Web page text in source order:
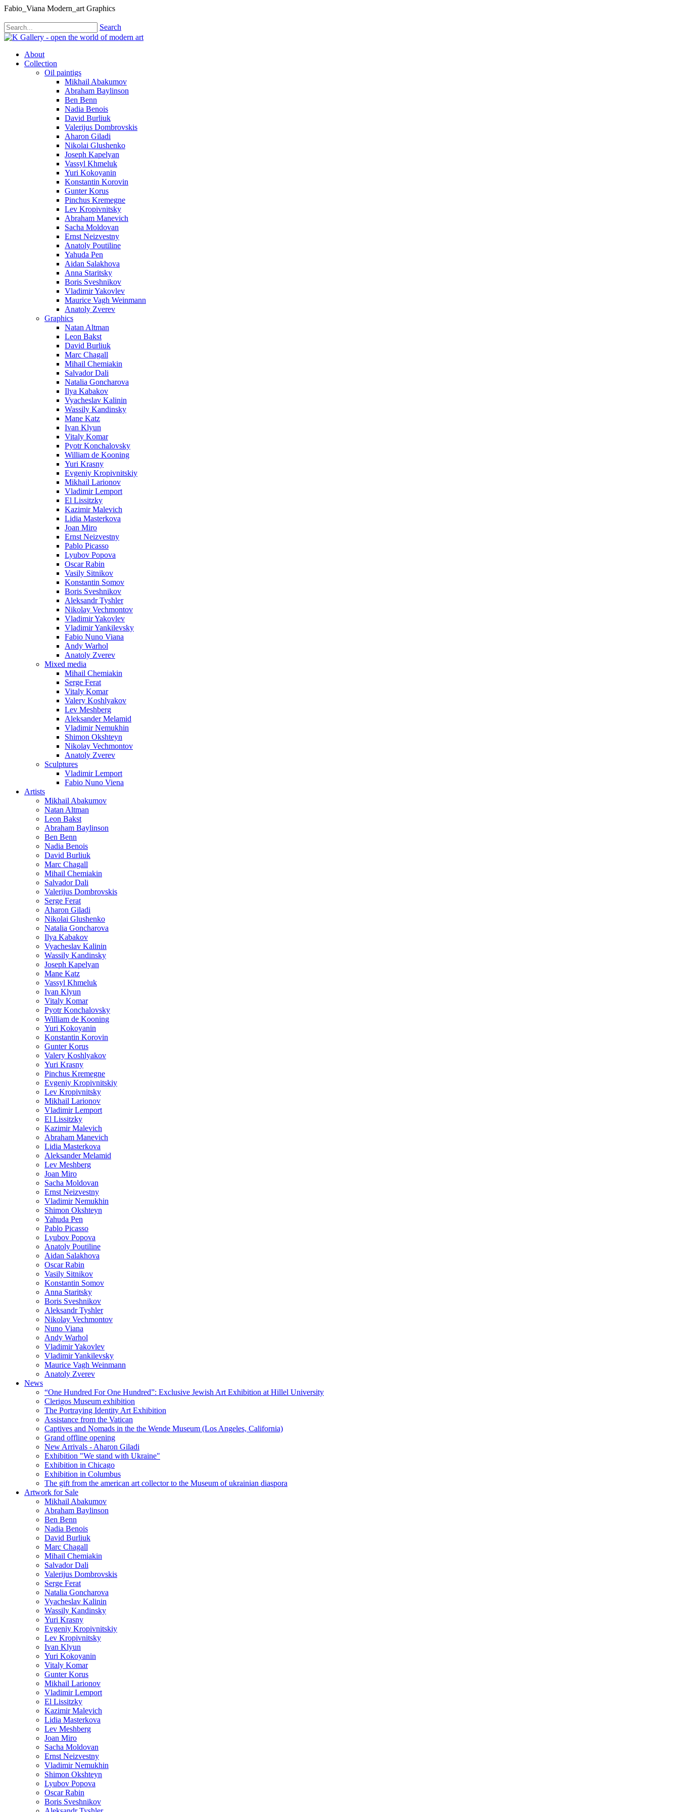
Fabio_Viana Modern_art Graphics
Search
About
Collection
Oil paintigs
Mikhail Abakumov
Abraham Baylinson
Ben Benn
Nadia Benois
David Burliuk
Valerijus Dombrovskis
Aharon Giladi
Nikolai Glushenko
Joseph Kapelyan
Vassyl Khmeluk
Yuri Kokoyanin
Konstantin Korovin
Gunter Korus
Pinchus Kremegne
Lev Kropivnitsky
Abraham Manevich
Sacha Moldovan
Ernst Neizvestny
Anatoly Poutiline
Yahuda Pen
Aidan Salakhova
Anna Staritsky
Boris Sveshnikov
Vladimir Yakovlev
Maurice Vagh Weinmann
Anatoly Zverev
Graphics
Natan Altman
Leon Bakst
David Burliuk
Marc Chagall
Mihail Chemiakin
Salvador Dali
Natalia Goncharova
Ilya Kabakov
Vyacheslav Kalinin
Wassily Kandinsky
Mane Katz
Ivan Klyun
Vitaly Komar
Pyotr Konchalovsky
William de Kooning
Yuri Krasny
Evgeniy Kropivnitskiy
Mikhail Larionov
Vladimir Lemport
El Lissitzky
Kazimir Malevich
Lidia Masterkova
Joan Miro
Ernst Neizvestny
Pablo Picasso
Lyubov Popova
Oscar Rabin
Vasily Sitnikov
Konstantin Somov
Boris Sveshnikov
Aleksandr Tyshler
Nikolay Vechmontov
Vladimir Yakovlev
Vladimir Yankilevsky
Fabio Nuno Viana
Andy Warhol
Anatoly Zverev
Mixed media
Mihail Chemiakin
Serge Ferat
Vitaly Komar
Valery Koshlyakov
Lev Meshberg
Aleksander Melamid
Vladimir Nemukhin
Shimon Okshteyn
Nikolay Vechmontov
Anatoly Zverev
Sculptures
Vladimir Lemport
Fabio Nuno Viena
Artists
Mikhail Abakumov
Natan Altman
Leon Bakst
Abraham Baylinson
Ben Benn
Nadia Benois
David Burliuk
Marc Chagall
Mihail Chemiakin
Salvador Dali
Valerijus Dombrovskis
Serge Ferat
Aharon Giladi
Nikolai Glushenko
Natalia Goncharova
Ilya Kabakov
Vyacheslav Kalinin
Wassily Kandinsky
Joseph Kapelyan
Mane Katz
Vassyl Khmeluk
Ivan Klyun
Vitaly Komar
Pyotr Konchalovsky
William de Kooning
Yuri Kokoyanin
Konstantin Korovin
Gunter Korus
Valery Koshlyakov
Yuri Krasny
Pinchus Kremegne
Evgeniy Kropivnitskiy
Lev Kropivnitsky
Mikhail Larionov
Vladimir Lemport
El Lissitzky
Kazimir Malevich
Abraham Manevich
Lidia Masterkova
Aleksander Melamid
Lev Meshberg
Joan Miro
Sacha Moldovan
Ernst Neizvestny
Vladimir Nemukhin
Shimon Okshteyn
Yahuda Pen
Pablo Picasso
Lyubov Popova
Anatoly Poutiline
Aidan Salakhova
Oscar Rabin
Vasily Sitnikov
Konstantin Somov
Anna Staritsky
Boris Sveshnikov
Aleksandr Tyshler
Nikolay Vechmontov
Nuno Viana
Andy Warhol
Vladimir Yakovlev
Vladimir Yankilevsky
Maurice Vagh Weinmann
Anatoly Zverev
News
“One Hundred For One Hundred”: Exclusive Jewish Art Exhibition at Hillel University
Clerigos Museum exhibition
The Portraying Identity Art Exhibition
Assistance from the Vatican
Captives and Nomads in the the Wende Museum (Los Angeles, California)
Grand offline opening
New Arrivals - Aharon Giladi
Exhibition "We stand with Ukraine"
Exhibition in Chicago
Exhibition in Columbus
The gift from the american art collector to the Museum of ukrainian diaspora
Artwork for Sale
Mikhail Abakumov
Abraham Baylinson
Ben Benn
Nadia Benois
David Burliuk
Marc Chagall
Mihail Chemiakin
Salvador Dali
Valerijus Dombrovskis
Serge Ferat
Natalia Goncharova
Vyacheslav Kalinin
Wassily Kandinsky
Yuri Krasny
Evgeniy Kropivnitskiy
Lev Kropivnitsky
Ivan Klyun
Yuri Kokoyanin
Vitaly Komar
Gunter Korus
Mikhail Larionov
Vladimir Lemport
El Lissitzky
Kazimir Malevich
Lidia Masterkova
Lev Meshberg
Joan Miro
Sacha Moldovan
Ernst Neizvestny
Vladimir Nemukhin
Shimon Okshteyn
Lyubov Popova
Oscar Rabin
Boris Sveshnikov